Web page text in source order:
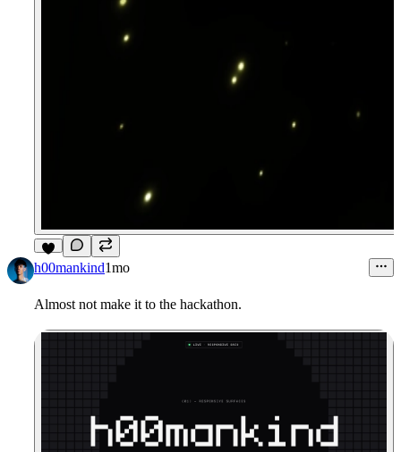
4
h00mankind1mo
Almost not make it to the hackathon.